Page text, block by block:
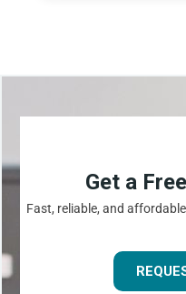
Get a
Fast, reliable, and